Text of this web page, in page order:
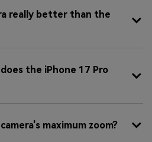
really better than the
the iPhone 17 Pro
maximum zoom?